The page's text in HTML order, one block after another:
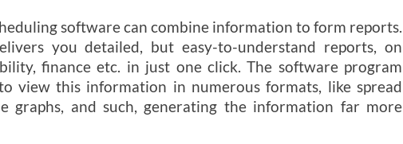
software can combine information to form reports.
you detailed, but easy-to-understand reports, on
finance etc. in just one click. The software program
view this information in numerous formats, like spread
graphs, and such, generating the information far more